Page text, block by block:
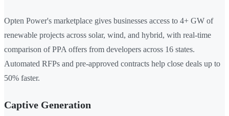
Opten Power's marketplace gives businesses access to 4+ GW of
renewable projects across solar, wind, and hybrid, with real-time
comparison of PPA offers from developers across 16 states.
Automated RFPs and pre-approved contracts help close deals up to
50% faster.
Captive Generation